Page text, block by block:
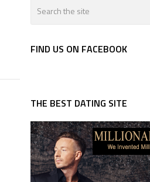
FIND US ON FACEBOOK
THE BEST DATING SITE